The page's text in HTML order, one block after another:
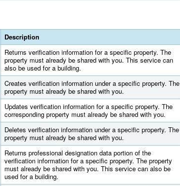
Description
Returns verification information for a specific property. The
property must already be shared with you. This service can
also be used for a building.
Creates verification information under a specific property. The
property must already be shared with you.
Updates verification information for a specific property. The
corresponding property must already be shared with you.
Deletes verification information under a specific property. The
property must already be shared with you.
Returns professional designation data portion of the
verification information for a specific property. The property
must already be shared with you. This service can also be
used for a building.